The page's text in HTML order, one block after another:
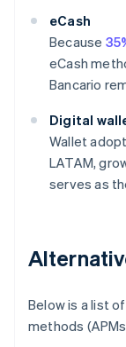
eCash
Because
eCash
Bancario
Digital
Wallet
LATAM,
serves as
Below is a list
methods